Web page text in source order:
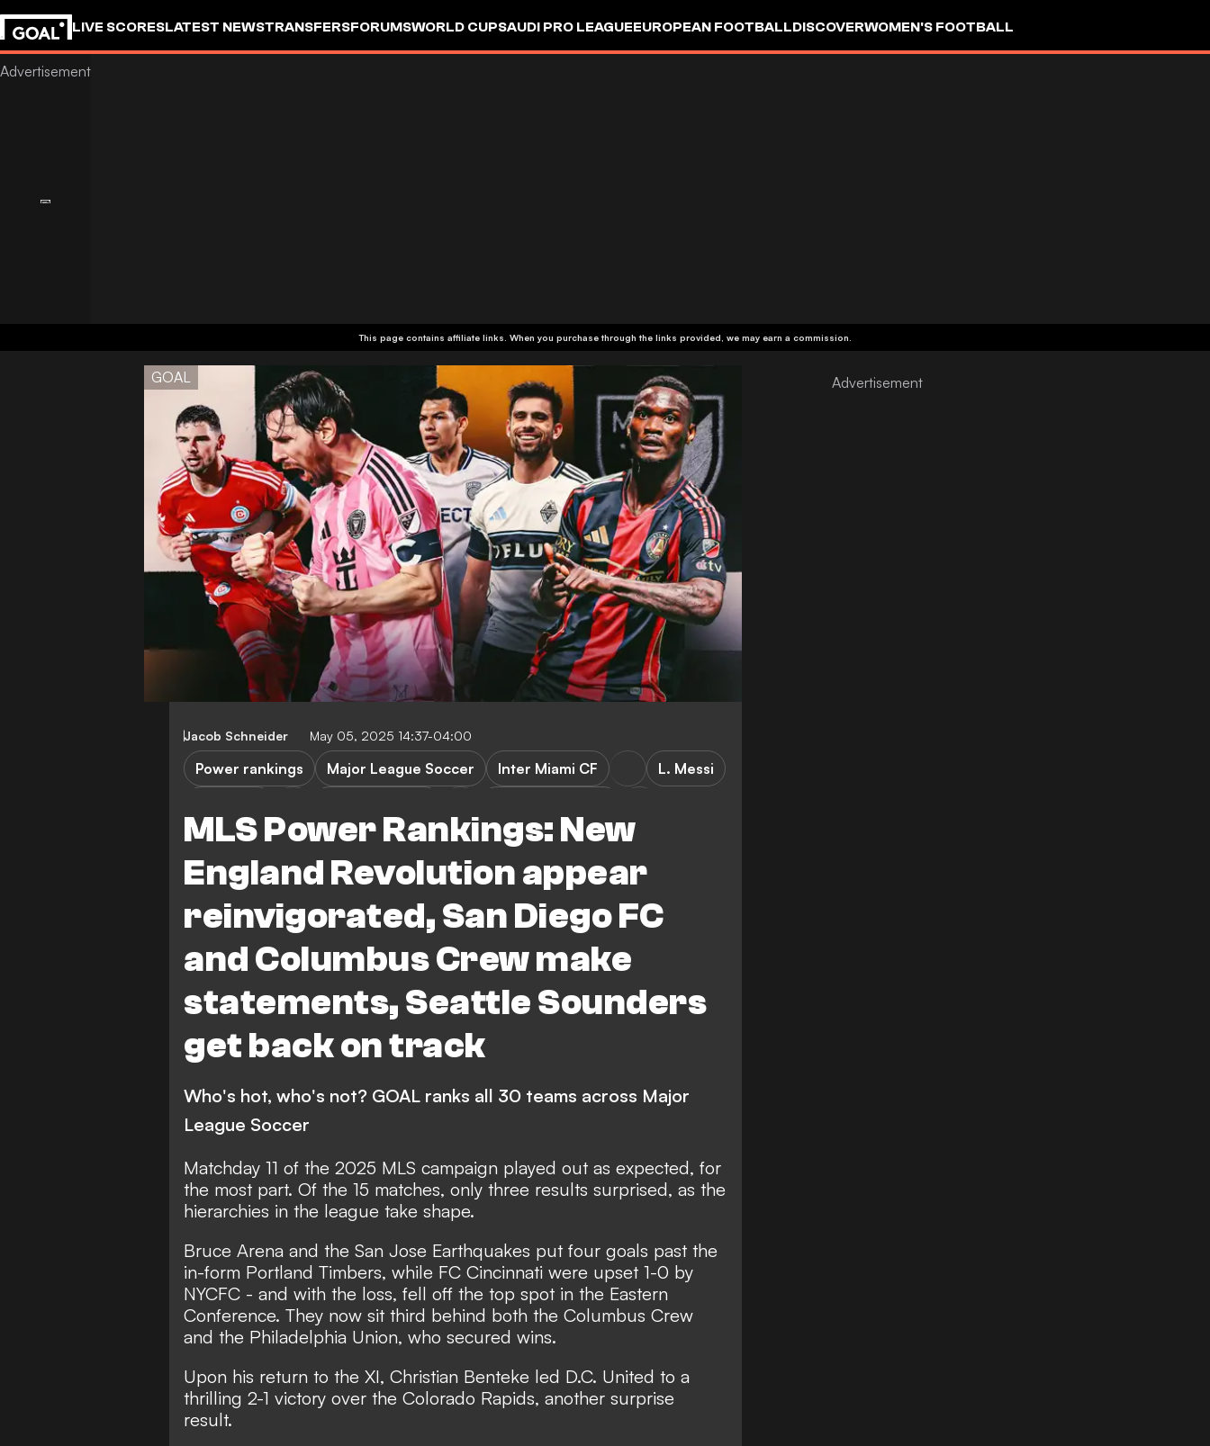
LIVE SCORESLATEST NEWSTRANSFERSFORUMSWORLD CUPSAUDI PRO LEAGUEEUROPEAN FOOTBALLDISCOVERWOMEN'S FOOTBALL
GOALSTUDIO
This page contains affiliate links. When you purchase through the links provided, we may earn a commission.
GOAL
Jacob Schneider May 05, 2025 14:37-04:00
MLS Power Rankings: New
England Revolution appear
reinvigorated, San Diego FC
and Columbus Crew make
statements, Seattle Sounders
get back on track
Power rankings Major League Soccer Inter Miami CF
L. Messi
Red Bull New York
Columbus Crew
Atlanta United
Philadelphia Union
FC Cincinnati
FEATURES
Charlotte FC
Portland Timbers
Seattle Sounders FC
San Jose Earthquakes
Toronto FC
Sporting Kansas City
St. Louis City
New England Revolution
Chicago Fire FC
Orlando City
Minnesota United
Houston Dynamo FC
Real Salt Lake
FC Dallas
DC United
Nashville SC
San Diego FC
Leagues Cup
Who's hot, who's not? GOAL ranks all 30 teams across Major
League Soccer
Matchday 11 of the 2025 MLS campaign played out as expected, for
the most part. Of the 15 matches, only three results surprised, as the
hierarchies in the league take shape.
Bruce Arena and the San Jose Earthquakes put four goals past the
in-form Portland Timbers, while FC Cincinnati were upset 1-0 by
NYCFC - and with the loss, fell off the top spot in the Eastern
Conference. They now sit third behind both the Columbus Crew
and the Philadelphia Union, who secured wins.
Upon his return to the XI, Christian Benteke led D.C. United to a
thrilling 2-1 victory over the Colorado Rapids, another surprise
result.